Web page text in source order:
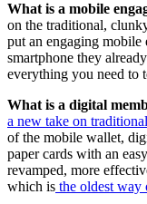
What is a mobile
on the traditional,
put an engaging mobile
smartphone they
everything you need to
What is a digital
a new take on
of the mobile wallet,
paper cards with an
revamped, more
which is the oldest way